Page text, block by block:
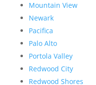
Mountain View
Newark
Pacifica
Palo Alto
Portola Valley
Redwood City
Redwood Shores